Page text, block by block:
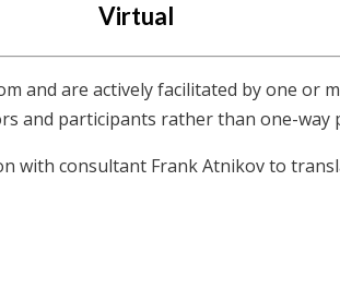
Virtual
and are actively facilitated by one or
and participants rather than one-way
with consultant Frank Atnikov to